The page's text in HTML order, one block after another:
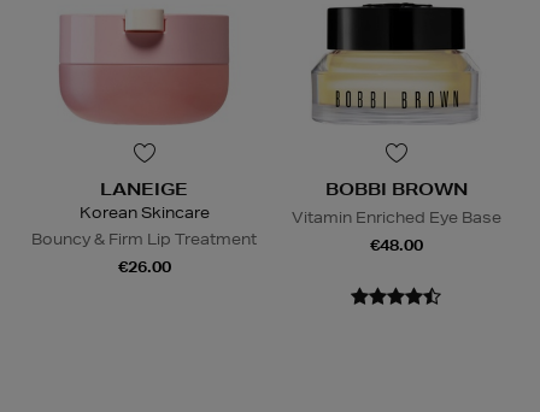
LANEIGE
Korean Skincare
Bouncy & Firm Lip Treatment
€26.00
BOBBI BROWN
Vitamin Enriched Eye Base
€48.00